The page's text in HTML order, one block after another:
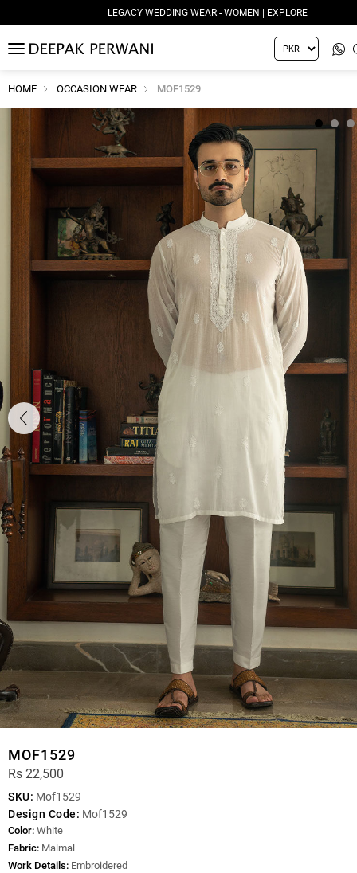
LEGACY WEDDING WEAR - WOMEN | EXPLORE
MENU
HOME OCCASION WEAR MOF1529
MOF1529
Rs 22,500
SKU: Mof1529
Design Code: Mof1529
Color: White
Fabric: Malmal
Work Details: Embroidered